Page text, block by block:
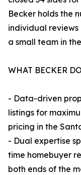
Becker holds the
individual
a small team in
WHAT BECKER
- Data-driven
listings for
pricing in the
- Dual expertise
time homebuyer
both ends of the